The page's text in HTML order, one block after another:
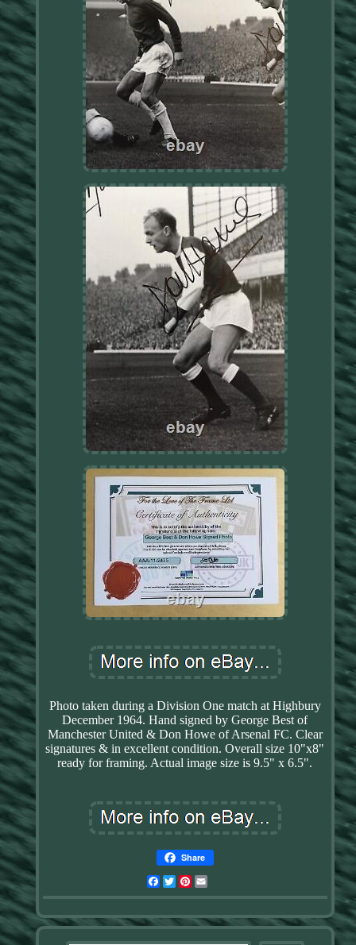
Photo taken during a Division One match at Highbury
December 1964. Hand signed by George Best of
Manchester United & Don Howe of Arsenal FC. Clear
signatures & in excellent condition. Overall size 10"x8"
ready for framing. Actual image size is 9.5" x 6.5".
Share
Facebook
TwitterPinterest